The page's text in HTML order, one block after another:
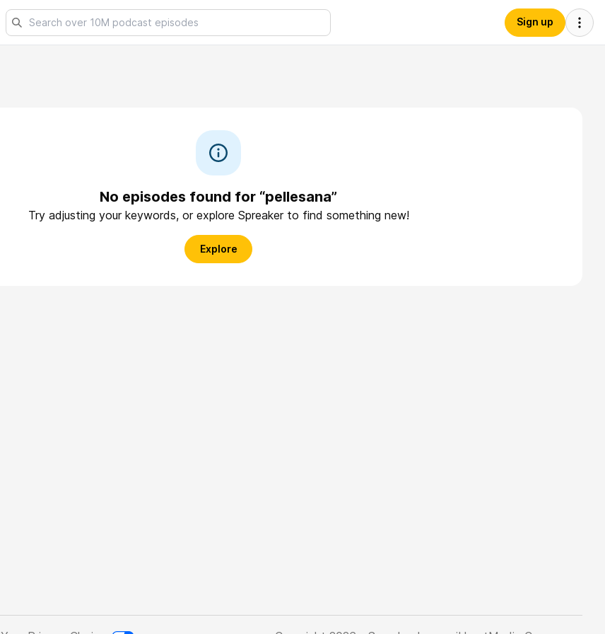
Sign up
No episodes found for “pellesana”
Try adjusting your keywords, or explore Spreaker to find something new!
Explore